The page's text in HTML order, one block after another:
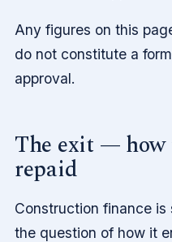
Any figures on this
do not constitute a
approval.
The exit —
repaid
Construction finance
the question of how it